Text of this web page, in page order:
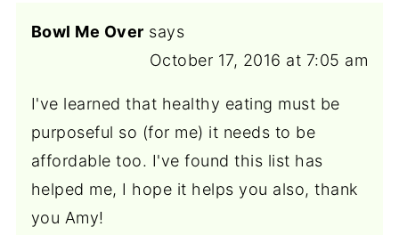
Bowl Me Over says
October 17, 2016 at 7:05 am
I've learned that healthy eating must be
purposeful so (for me) it needs to be
affordable too. I've found this list has
helped me, I hope it helps you also, thank
you Amy!